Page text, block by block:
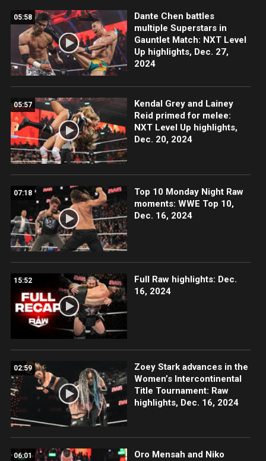
05:58
Dante Chen battles
multiple Superstars in
Gauntlet Match: NXT Level
Up highlights, Dec. 27,
2024
05:57
Kendal Grey and Lainey
Reid primed for melee:
NXT Level Up highlights,
Dec. 20, 2024
07:18
Top 10 Monday Night Raw
moments: WWE Top 10,
Dec. 16, 2024
15:52
Full Raw highlights: Dec.
16, 2024
02:59
Zoey Stark advances in the
Women’s Intercontinental
Title Tournament: Raw
highlights, Dec. 16, 2024
06:01
Oro Mensah and Niko